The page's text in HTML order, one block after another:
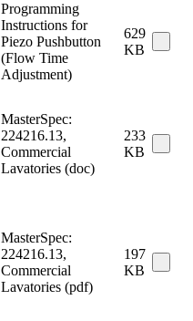
Programming
Instructions for
Piezo Pushbutton
(Flow Time
Adjustment)
629
KB
MasterSpec:
224216.13,
Commercial
Lavatories (doc)
233
KB
MasterSpec:
224216.13,
Commercial
Lavatories (pdf)
197
KB